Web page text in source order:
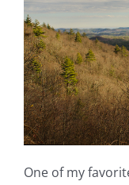
One of my